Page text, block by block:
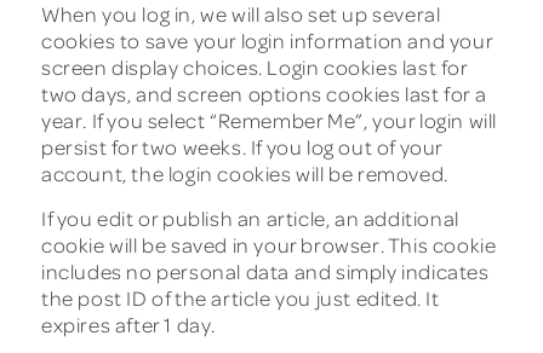
When you log in, we will also set up several
cookies to save your login information and your
screen display choices. Login cookies last for
two days, and screen options cookies last for a
year. If you select “Remember Me”, your login will
persist for two weeks. If you log out of your
account, the login cookies will be removed.
If you edit or publish an article, an additional
cookie will be saved in your browser. This cookie
includes no personal data and simply indicates
the post ID of the article you just edited. It
expires after 1 day.